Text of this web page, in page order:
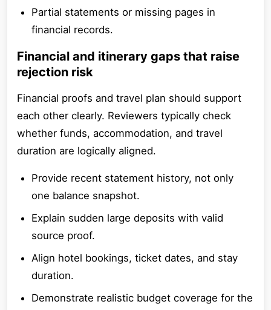
Partial statements or missing pages in
financial records.
Financial and itinerary gaps that raise
rejection risk
Financial proofs and travel plan should support
each other clearly. Reviewers typically check
whether funds, accommodation, and travel
duration are logically aligned.
Provide recent statement history, not only
one balance snapshot.
Explain sudden large deposits with valid
source proof.
Align hotel bookings, ticket dates, and stay
duration.
Demonstrate realistic budget coverage for the